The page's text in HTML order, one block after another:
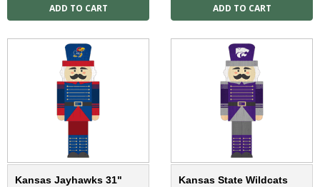
Kansas Jayhawks 31"
Kansas State Wildcats